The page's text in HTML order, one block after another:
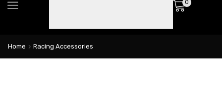
0
Home Racing Accessories